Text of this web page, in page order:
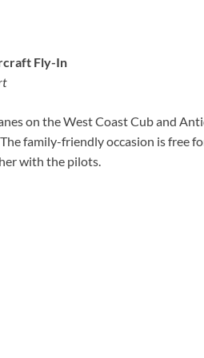
Fly-In
on the West Coast Cub and
family-friendly occasion is free
with the pilots.